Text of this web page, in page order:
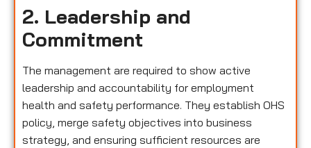
2. Leadership and
Commitment
The management are required to show active
leadership and accountability for employment
health and safety performance. They establish OHS
policy, merge safety objectives into business
strategy, and ensuring sufficient resources are